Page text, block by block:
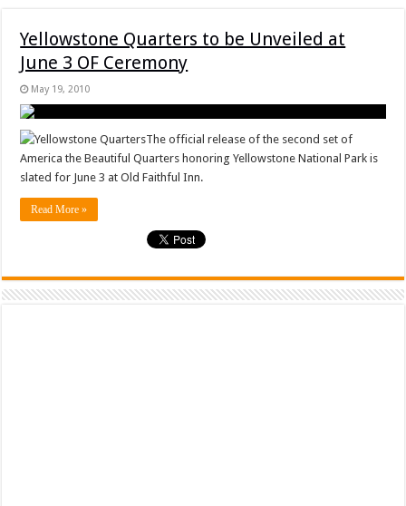
Yellowstone Quarters to be Unveiled at
June 3 OF Ceremony
May 19, 2010
The official release of the second set of
America the Beautiful Quarters honoring Yellowstone National Park is
slated for June 3 at Old Faithful Inn.
Read More »